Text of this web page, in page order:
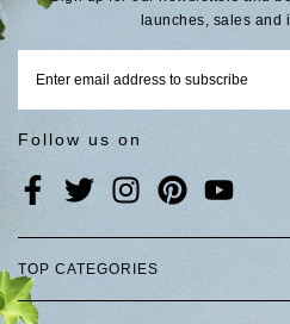
launches, sales and
Follow us on
TOP CATEGORIES